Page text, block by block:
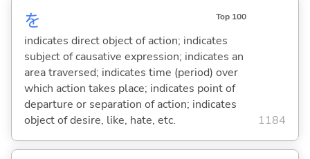
を Top 100
indicates direct object of action; indicates
subject of causative expression; indicates an
area traversed; indicates time (period) over
which action takes place; indicates point of
departure or separation of action; indicates
object of desire, like, hate, etc.
1184